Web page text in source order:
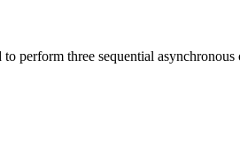
three sequential